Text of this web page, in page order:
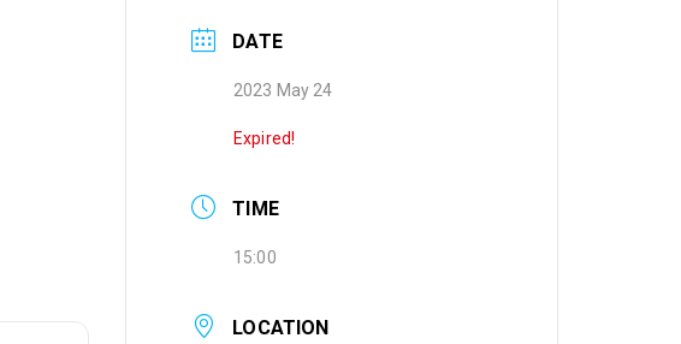
DATE
2023 May 24
Expired!
TIME
15:00
LOCATION